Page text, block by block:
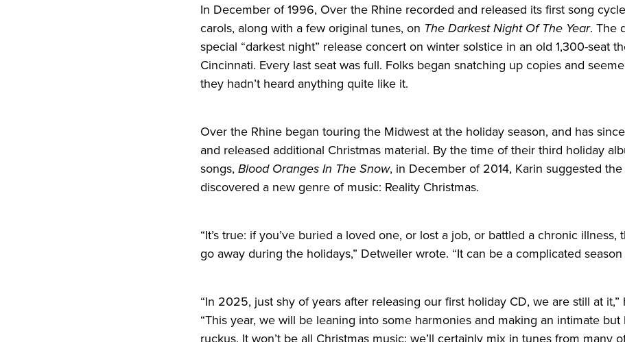
In December of 1996, Over the Rhine recorded and released its first song
carols, along with a few original tunes, on The Darkest Night Of The Year. The
special “darkest night” releaseconcert on winter solstice in an old 1,300-seat
Cincinnati. Every last seat was full. Folks began snatching up copies and
they hadn’t heard anything quite like it.
Over the Rhine began touring the Midwest at the holiday season, and has
and released additional Christmas material. By the time of their third holiday
songs, Blood Oranges In The Snow, in December of 2014, Karin suggested
discovered a new genre of music: Reality Christmas.
“It’s true: if you’ve buried a loved one, or lost a job, or battled a chronic illness,
go away during the holidays,” Detweiler wrote. “It can be a complicated season
“In 2025, just shy of years after releasing our first holiday CD, we are still at
“This year, we will be leaning into some harmonies and making an intimate